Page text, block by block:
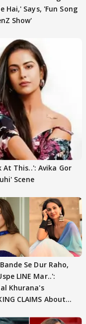
Hai,' Says, 'Fun Song
Show'
At This..': Avika Gor
Scene
Se Dur Raho,
LINE Mar..':
Khurana's
CLAIMS About